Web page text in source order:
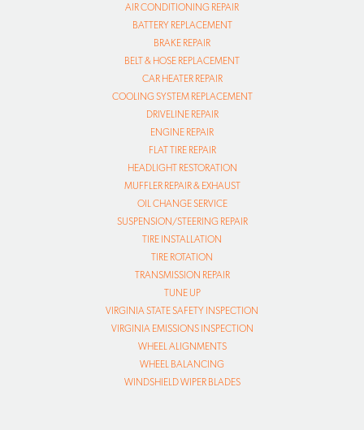
AIR CONDITIONING REPAIR
BATTERY REPLACEMENT
BRAKE REPAIR
BELT & HOSE REPLACEMENT
CAR HEATER REPAIR
COOLING SYSTEM REPLACEMENT
DRIVELINE REPAIR
ENGINE REPAIR
FLAT TIRE REPAIR
HEADLIGHT RESTORATION
MUFFLER REPAIR & EXHAUST
OIL CHANGE SERVICE
SUSPENSION/STEERING REPAIR
TIRE INSTALLATION
TIRE ROTATION
TRANSMISSION REPAIR
TUNE UP
VIRGINIA STATE SAFETY INSPECTION
VIRGINIA EMISSIONS INSPECTION
WHEEL ALIGNMENTS
WHEEL BALANCING
WINDSHIELD WIPER BLADES